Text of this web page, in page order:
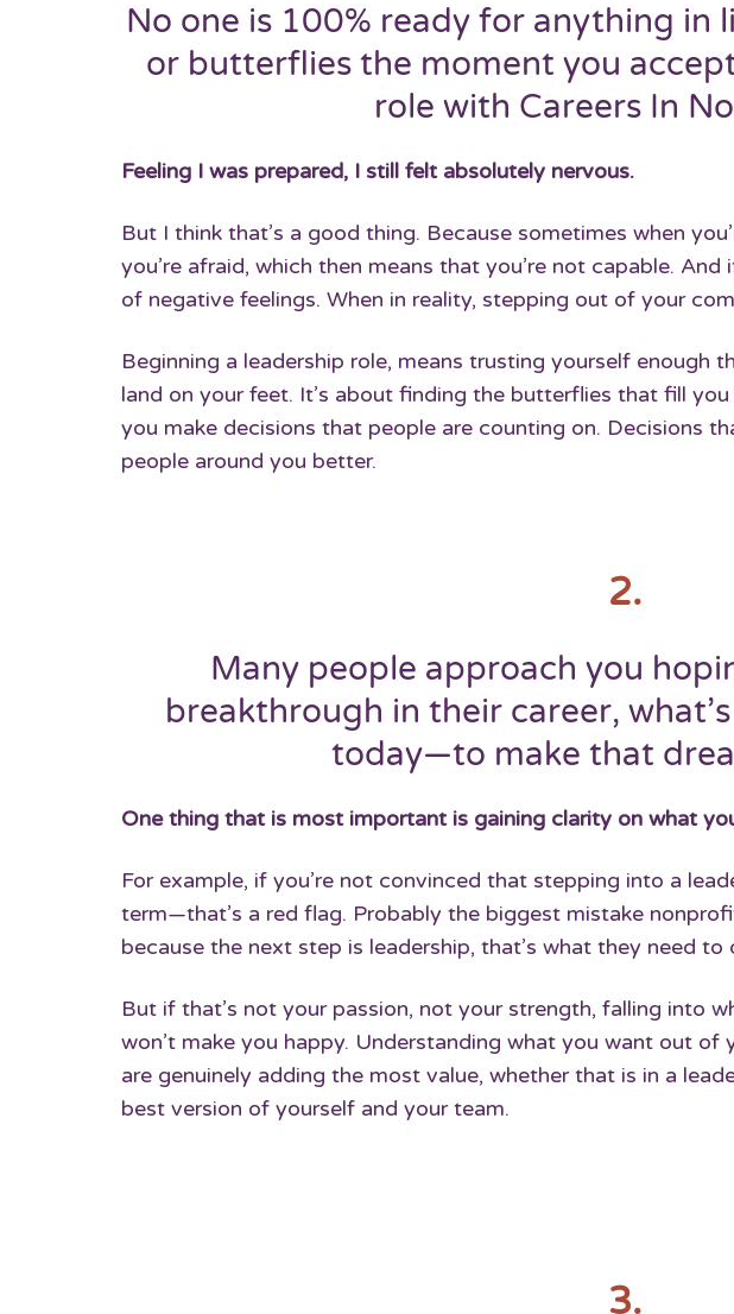
No one is 100% ready for anything in
or butterflies the moment you
role with Careers In
Feeling I was prepared, I still felt absolutely nervous.
But I think that’s a good thing. Because sometimes when
you’re afraid, which then means that you’re not capable.
of negative feelings. When in reality, stepping out of your
Beginning a leadership role, means trusting yourself enough
land on your feet. It’s about finding the butterflies that fill
you make decisions that people are counting on. Decisions
people around you better.
2.
Many people approach you
breakthrough in their career,
today—to make that
One thing that is most important is gaining clarity on what
For example, if you’re not convinced that stepping into a
term—that’s a red flag. Probably the biggest mistake
because the next step is leadership, that’s what they need to
But if that’s not your passion, not your strength, falling into
won’t make you happy. Understanding what you want out of
are genuinely adding the most value, whether that is in a
best version of yourself and your team.
3.